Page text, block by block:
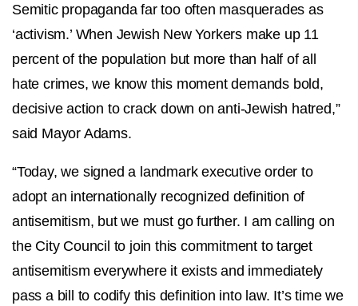
Semitic propaganda far too often masquerades as
‘activism.’ When Jewish New Yorkers make up 11
percent of the population but more than half of all
hate crimes, we know this moment demands bold,
decisive action to crack down on anti-Jewish hatred,”
said Mayor Adams.
“Today, we signed a landmark executive order to
adopt an internationally recognized definition of
antisemitism, but we must go further. I am calling on
the City Council to join this commitment to target
antisemitism everywhere it exists and immediately
pass a bill to codify this definition into law. It’s time we